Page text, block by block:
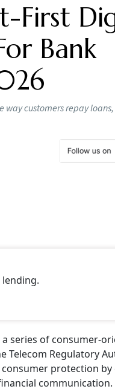
First
Bank
customers repay